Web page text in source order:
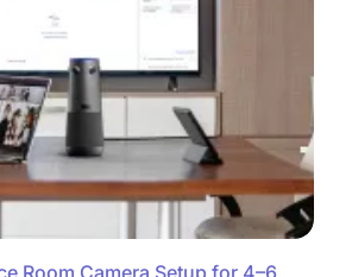
Room Camera Setup for 4–6